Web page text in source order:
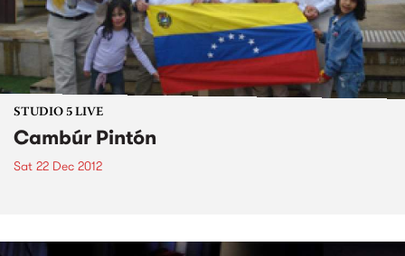
STUDIO 5 LIVE
Cambúr Pintón
Sat 22 Dec 2012